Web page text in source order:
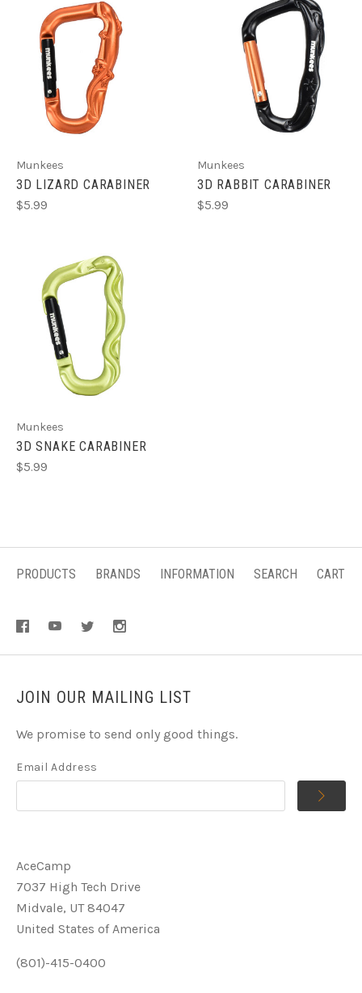
Munkees
3D LIZARD CARABINER
$5.99
Munkees
3D RABBIT CARABINER
$5.99
Munkees
3D SNAKE CARABINER
$5.99
PRODUCTS BRANDS INFORMATION SEARCH CART
JOIN OUR MAILING LIST
We promise to send only good things.
Email Address
AceCamp
7037 High Tech Drive
Midvale, UT 84047
United States of America
(801)-415-0400